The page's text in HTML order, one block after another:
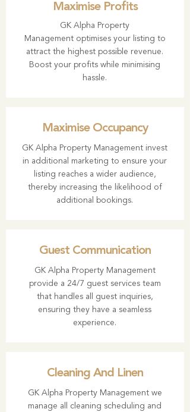
Maximise Profits
GK Alpha Property
Management optimises your listing to
attract the highest possible revenue.
Boost your profits while minimising
hassle.
Maximise Occupancy
GK Alpha Property Management invest
in additional marketing to ensure your
listing reaches a wider audience,
thereby increasing the likelihood of
additional bookings.
Guest Communication
GK Alpha Property Management
provide a 24/7 guest services team
that handles all guest inquiries,
ensuring they have a seamless
experience.
Cleaning And Linen
GK Alpha Property Management we
manage all cleaning scheduling and